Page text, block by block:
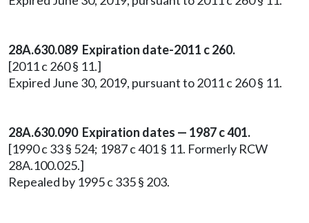
28A.630.089 Expiration date-2011 c 260.
[2011 c 260 § 11.]
Expired June 30, 2019, pursuant to 2011 c 260 § 11.
28A.630.090 Expiration dates — 1987 c 401.
[1990 c 33 § 524; 1987 c 401 § 11. Formerly RCW
28A.100.025.]
Repealed by 1995 c 335 § 203.